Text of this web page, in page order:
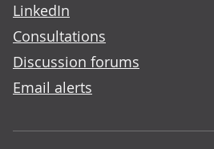
LinkedIn
Consultations
Discussion forums
Email alerts